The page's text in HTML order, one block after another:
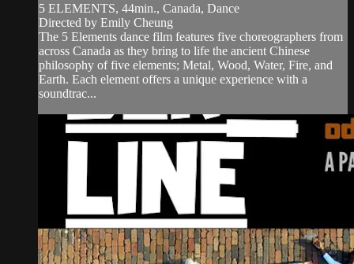
5 ELEMENTS, 44min., Canada, Dance
Directed by Emily Cheung
The 5 Elements dance film features five choreographers from
across Canada as they bring to life the ancient Chinese
philosophy of five elements; Metal, Wood, Water, Fire, and
Earth. Each element offers a unique experience with a
soundtrac...